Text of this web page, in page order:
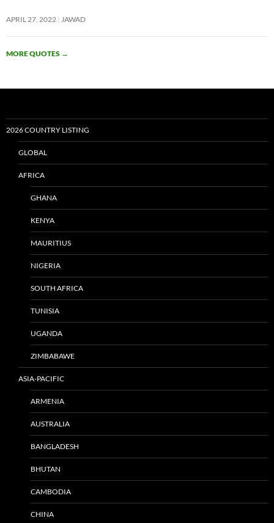
APRIL 27, 2022 JAWAD
MORE QUOTES →
2026 COUNTRY LISTING
GLOBAL
AFRICA
GHANA
KENYA
MAURITIUS
NIGERIA
SOUTH AFRICA
TUNISIA
UGANDA
ZIMBABAWE
ASIA-PACIFIC
ARMENIA
AUSTRALIA
BANGLADESH
BHUTAN
CAMBODIA
CHINA